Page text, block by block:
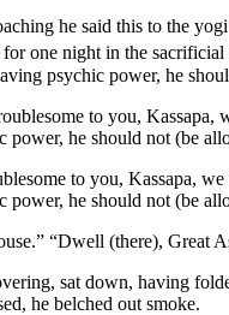
he said this to the
one night in the sacrificial
psychic power, he
to you,
he should not (be
to you, Kassapa,
he should not (be
“Dwell (there), Great
sat down, having
he belched out smoke.